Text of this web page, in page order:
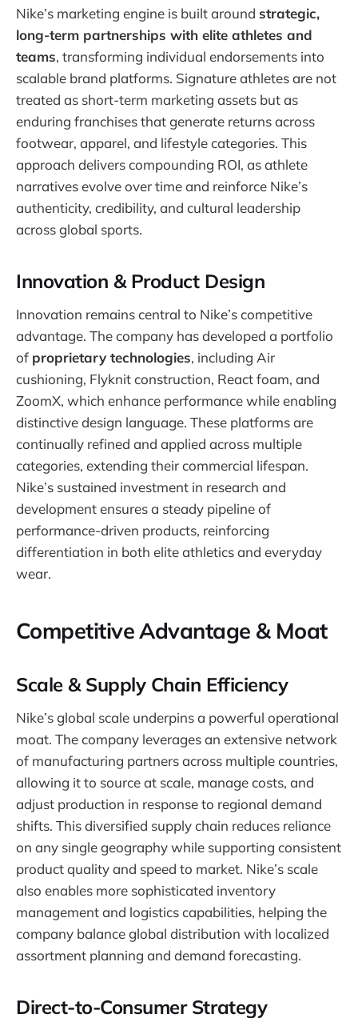
Nike’s marketing engine is built around strategic,
long-term partnerships with elite athletes and
teams, transforming individual endorsements into
scalable brand platforms. Signature athletes are not
treated as short-term marketing assets but as
enduring franchises that generate returns across
footwear, apparel, and lifestyle categories. This
approach delivers compounding ROI, as athlete
narratives evolve over time and reinforce Nike’s
authenticity, credibility, and cultural leadership
across global sports.
Innovation & Product Design
Innovation remains central to Nike’s competitive
advantage. The company has developed a portfolio
of proprietary technologies, including Air
cushioning, Flyknit construction, React foam, and
ZoomX, which enhance performance while enabling
distinctive design language. These platforms are
continually refined and applied across multiple
categories, extending their commercial lifespan.
Nike’s sustained investment in research and
development ensures a steady pipeline of
performance-driven products, reinforcing
differentiation in both elite athletics and everyday
wear.
Competitive Advantage & Moat
Scale & Supply Chain Efficiency
Nike’s global scale underpins a powerful operational
moat. The company leverages an extensive network
of manufacturing partners across multiple countries,
allowing it to source at scale, manage costs, and
adjust production in response to regional demand
shifts. This diversified supply chain reduces reliance
on any single geography while supporting consistent
product quality and speed to market. Nike’s scale
also enables more sophisticated inventory
management and logistics capabilities, helping the
company balance global distribution with localized
assortment planning and demand forecasting.
Direct-to-Consumer Strategy